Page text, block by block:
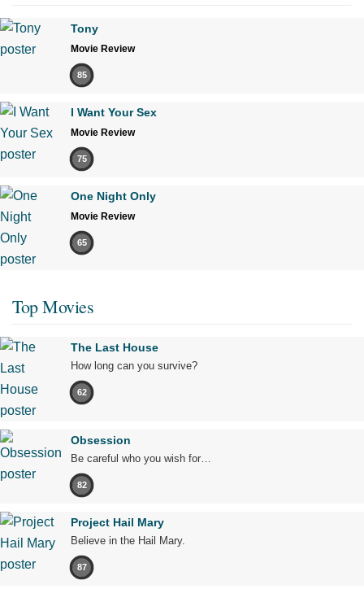
Tony
Movie Review
85
I Want Your Sex
Movie Review
75
One Night Only
Movie Review
65
Top Movies
The Last House
How long can you survive?
62
Obsession
Be careful who you wish for…
82
Project Hail Mary
Believe in the Hail Mary.
87